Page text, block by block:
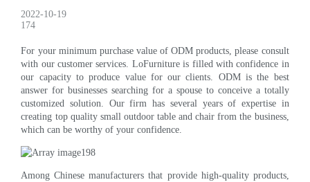
2022-10-19
174
For your minimum purchase value of ODM products, please consult
with our customer services. LoFurniture is filled with confidence in
our capacity to produce value for our clients. ODM is the best
answer for businesses searching for a spouse to conceive a totally
customized solution. Our firm has several years of expertise in
creating top quality small outdoor table and chair from the business,
which can be worthy of your confidence.
Among Chinese manufacturers that provide high-quality products,